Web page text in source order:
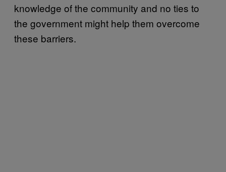
knowledge of the community and no ties to
the government might help them overcome
these barriers.